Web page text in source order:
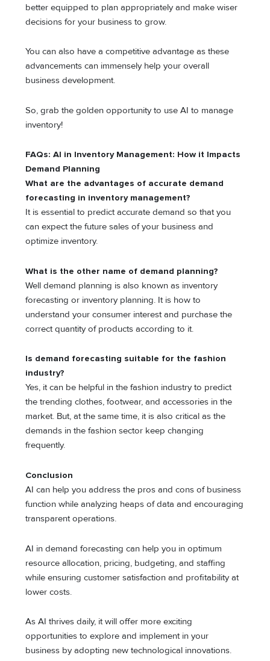
better equipped to plan appropriately and make wiser
decisions for your business to grow.
You can also have a competitive advantage as these
advancements can immensely help your overall
business development.
So, grab the golden opportunity to use AI to manage
inventory!
FAQs: AI in Inventory Management: How it Impacts
Demand Planning
What are the advantages of accurate demand
forecasting in inventory management?
It is essential to predict accurate demand so that you
can expect the future sales of your business and
optimize inventory.
What is the other name of demand planning?
Well demand planning is also known as inventory
forecasting or inventory planning. It is how to
understand your consumer interest and purchase the
correct quantity of products according to it.
Is demand forecasting suitable for the fashion
industry?
Yes, it can be helpful in the fashion industry to predict
the trending clothes, footwear, and accessories in the
market. But, at the same time, it is also critical as the
demands in the fashion sector keep changing
frequently.
Conclusion
AI can help you address the pros and cons of business
function while analyzing heaps of data and encouraging
transparent operations.
AI in demand forecasting can help you in optimum
resource allocation, pricing, budgeting, and staffing
while ensuring customer satisfaction and profitability at
lower costs.
As AI thrives daily, it will offer more exciting
opportunities to explore and implement in your
business by adopting new technological innovations.